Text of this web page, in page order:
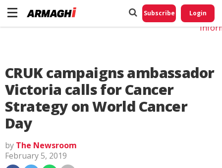
Subscribe Login
CRUK campaigns ambassador
Victoria calls for Cancer
Strategy on World Cancer
Day
by The Newsroom
February 5, 2019
Do
My